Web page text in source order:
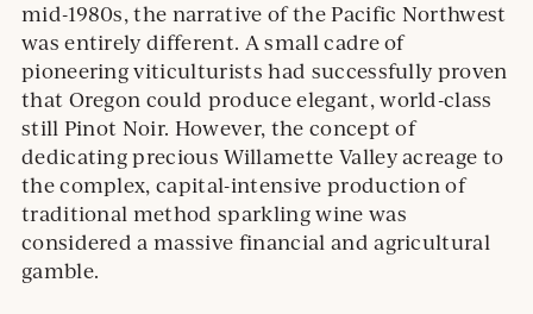
mid-1980s, the narrative of the Pacific Northwest
was entirely different. A small cadre of
pioneering viticulturists had successfully proven
that Oregon could produce elegant, world-class
still Pinot Noir. However, the concept of
dedicating precious Willamette Valley acreage to
the complex, capital-intensive production of
traditional method sparkling wine was
considered a massive financial and agricultural
gamble.